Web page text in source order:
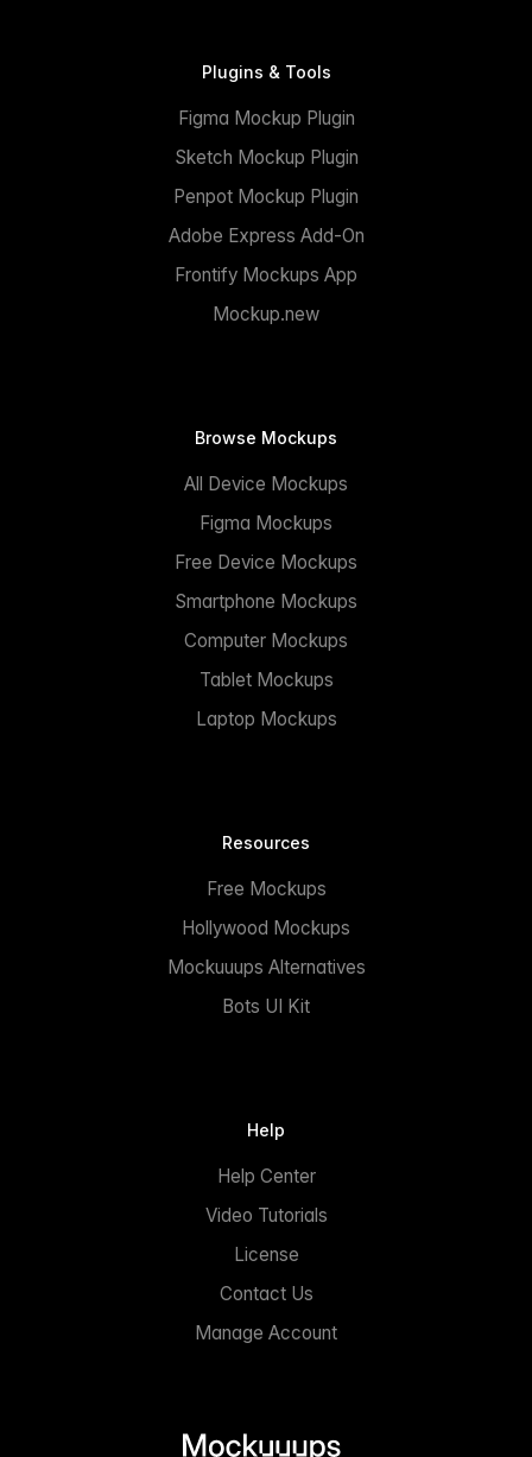
Plugins & Tools
Figma Mockup Plugin
Sketch Mockup Plugin
Penpot Mockup Plugin
Adobe Express Add-On
Frontify Mockups App
Mockup.new
Browse Mockups
All Device Mockups
Figma Mockups
Free Device Mockups
Smartphone Mockups
Computer Mockups
Tablet Mockups
Laptop Mockups
Resources
Free Mockups
Hollywood Mockups
Mockuuups Alternatives
Bots UI Kit
Help
Help Center
Video Tutorials
License
Contact Us
Manage Account